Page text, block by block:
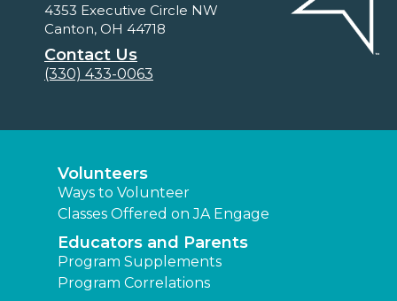
4353 Executive Circle NW
Canton, OH 44718
Contact Us
(330) 433-0063
Volunteers
Ways to Volunteer
Classes Offered on JA Engage
Educators and Parents
Program Supplements
Program Correlations